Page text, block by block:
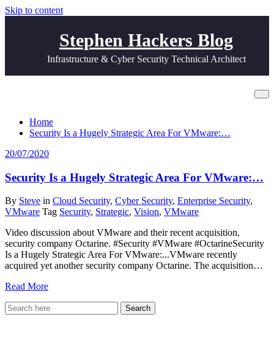
Skip to content
Stephen Hackers Blog
Infrastructure & Cyber Security Technical Architect
Home
Security Is a Hugely Strategic Area For VMware:…
20/07/2020
Security Is a Hugely Strategic Area For VMware:…
By Steve in Cloud Security, Cyber Security, Enterprise Security,
VMware Tag Security, Strategic, Vision, VMware
Video discussion about VMware and their recent acquisition,
security company Octarine. #Security #VMware #OctarineSecurity
Is a Hugely Strategic Area For VMware:...VMware recently
acquired yet another security company Octarine. The acquisition…
Read More